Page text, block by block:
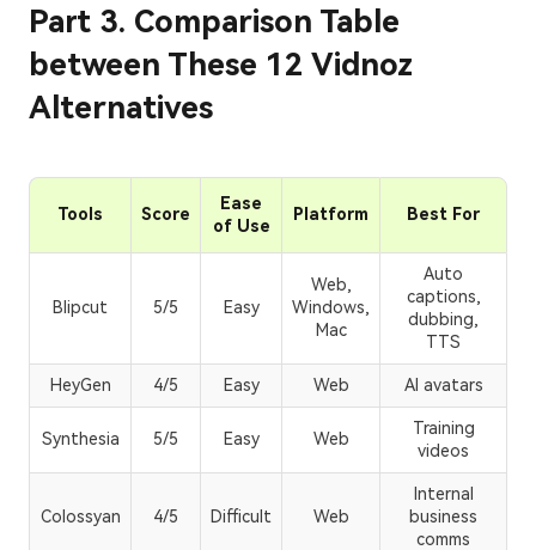
Part 3. Comparison Table
between These 12 Vidnoz
Alternatives
Tools Score
Ease
of Use
Platform Best For
Blipcut 5/5 Easy
Web,
Windows,
Mac
Auto
captions,
dubbing,
TTS
HeyGen 4/5 Easy Web AI avatars
Synthesia 5/5 Easy Web
Training
videos
Colossyan 4/5 Difficult Web
Internal
business
comms